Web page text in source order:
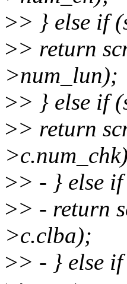
>> } else if
>> return
>num_lun);
>> } else if
>> return
>> - } else
>> - return
>c.clba);
>> - } else